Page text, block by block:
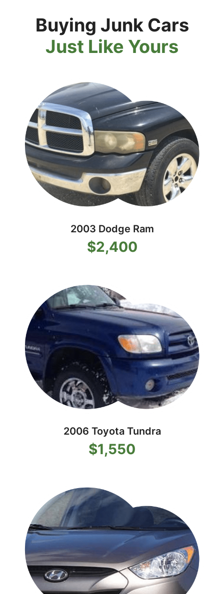
Buying Junk Cars
Just Like Yours
2003 Dodge Ram
$2,400
2006 Toyota Tundra
$1,550